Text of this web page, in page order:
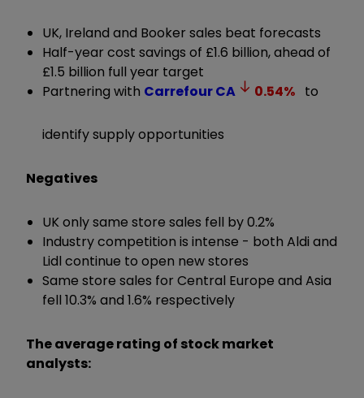
UK, Ireland and Booker sales beat forecasts
Half-year cost savings of £1.6 billion, ahead of
£1.5 billion full year target
Partnering with CarrefourCA 0.54% to
identify supply opportunities
Negatives
UK only same store sales fell by 0.2%
Industry competition is intense - both Aldi and
Lidl continue to open new stores
Same store sales for Central Europe and Asia
fell 10.3% and 1.6% respectively
The average rating of stock market
analysts: